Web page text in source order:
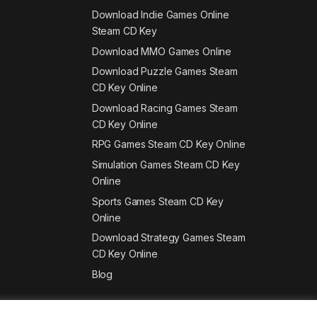
Download Indie Games Online
Steam CD Key
Download MMO Games Online
Download Puzzle Games Steam
CD Key Online
Download Racing Games Steam
CD Key Online
RPG Games Steam CD Key Online
Simulation Games Steam CD Key
Online
Sports Games Steam CD Key
Online
Download Strategy Games Steam
CD Key Online
Blog